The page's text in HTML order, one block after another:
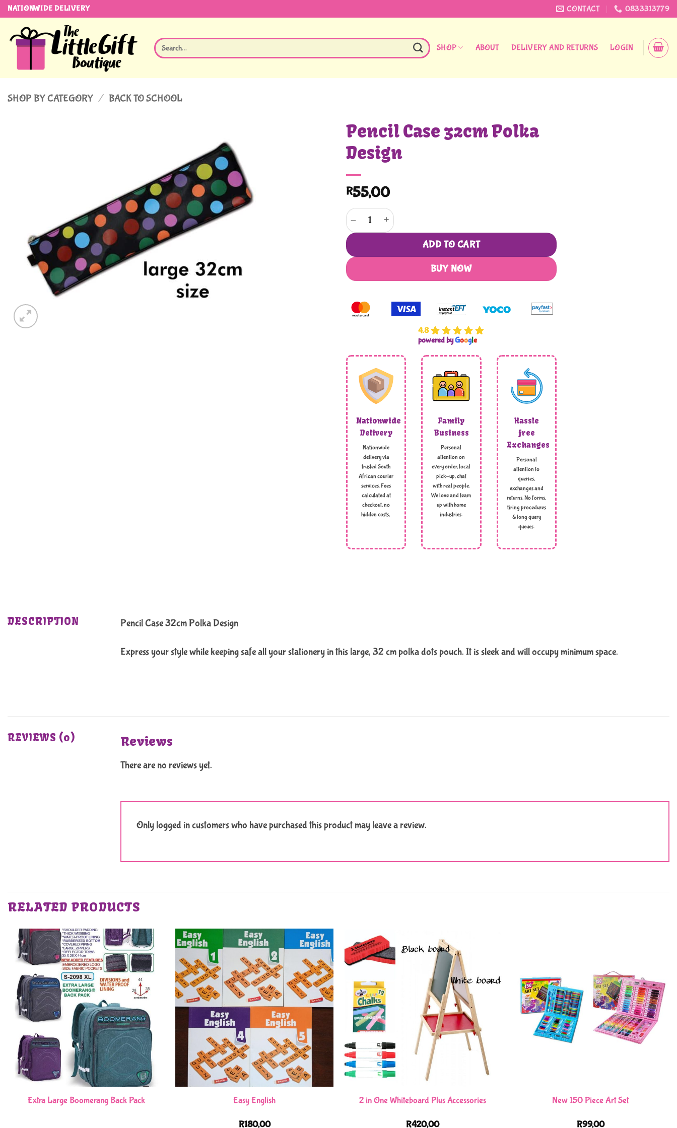
Skip
content
NATIONWIDE DELIVERY CONTACT 0833313779
Search
for:
SHOP ABOUT DELIVERY AND RETURNS LOGIN
SHOP BY CATEGORY / BACK TO SCHOOL
Pencil Case 32cm Polka
Design
R55,00
Pencil Case 32cm Polka Design quantity
ADD TO CART
BUY NOW
4.8
powered byGoogle
Nationwide
Delivery
Nationwide
delivery via
trusted South
African courier
services. Fees
calculated at
checkout, no
hidden costs,
Family
Business
Personal
attention on
every order, local
pick-up, chat
with real people.
We love and team
up with home
industries.
Hassle
free
Exchanges
Personal
attention to
queries,
exchanges and
returns. No forms,
tiring procedures
& long query
queues.
DESCRIPTION Pencil Case 32cm Polka Design
Express your style while keeping safe all your stationery in this large, 32 cm polka dots pouch. It is sleek and will occupy minimum space.
REVIEWS (0) Reviews
There are no reviews yet.
Only logged in customers who have purchased this product may leave a review.
RELATED PRODUCTS
Extra Large Boomerang Back Pack Easy English
R180,00
2 in One Whiteboard Plus Accessories
R420,00
New 150 Piece Art Set
R99,00